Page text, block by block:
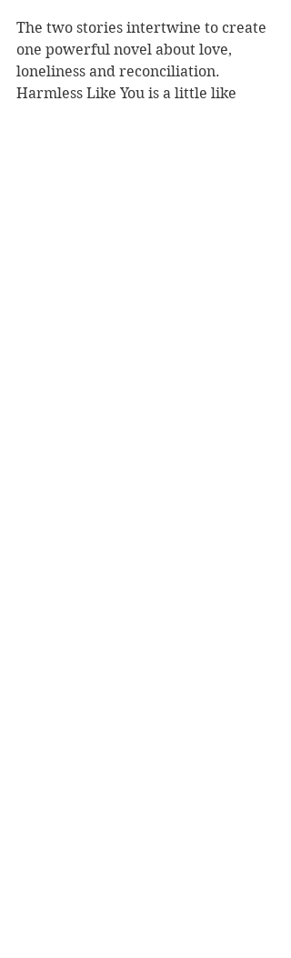
The two stories intertwine to create
one powerful novel about love,
loneliness and reconciliation.
Harmless Like You is a little like